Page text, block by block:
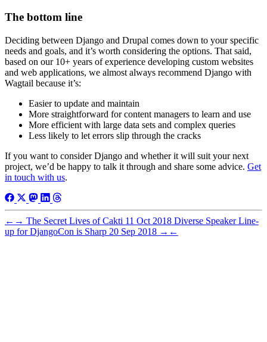
The bottom line
Deciding between Django and Drupal comes down to your specific
needs and goals, and it’s worth considering the options. That said,
based on our 10+ years of experience developing custom websites
and web applications, we almost always recommend Django with
Wagtail because it’s:
Easier to update and maintain
More straightforward for content managers to learn and use
More efficient with large data sets and complex queries
Less likely to let errors slip through the cracks
If you want to consider Django and whether it will suit your next
project, we’d be happy to talk it through and share some advice. Get
in touch with us.
← → The Secret Lives of Cakti 11 Oct 2018 Diverse Speaker Line-
up for DjangoCon is Sharp 20 Sep 2018 → ←